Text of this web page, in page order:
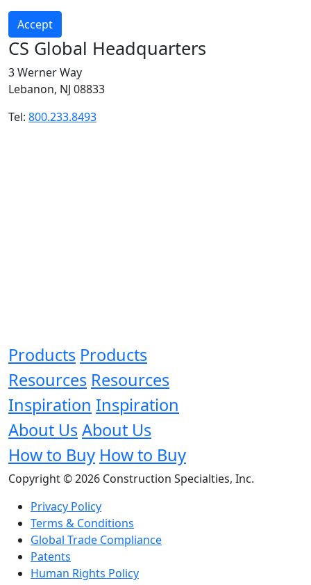
Accept
CS Global Headquarters
3 Werner Way
Lebanon, NJ 08833
Tel: 800.233.8493
Products Products
Resources Resources
Inspiration Inspiration
About UsAbout Us
How to Buy How to Buy
Copyright © 2026 Construction Specialties, Inc.
Privacy Policy
Terms & Conditions
Global Trade Compliance
Patents
Human Rights Policy